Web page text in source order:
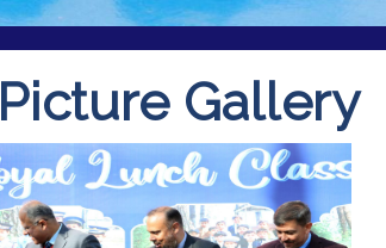
Picture Gallery